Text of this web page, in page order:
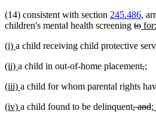
(14) consistent with section 245.486,
children's mental health screening deleted
begin
to
end
new
for:
new
begin
(i) new
end
a child receiving child protective
new
begin
(ii) new
end
a child in out-of-home placement,new
;
new
begin
(iii) new
end
a child for whom parental rights
new
(iv) new
a child found to be delinquent, and;